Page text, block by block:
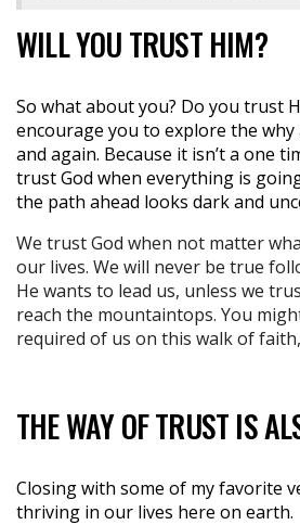
WILL YOU TRUST HIM?
So what about you? Do you trust
encourage you to explore the
and again. Because it isn’t a one
trust God when everything is
the path ahead looks dark and
We trust God when not matter
our lives. We will never be true
He wants to lead us, unless we
reach the mountaintops. You
required of us on this walk of
THE WAY OF TRUST IS
Closing with some of my favorite
thriving in our lives here on earth.